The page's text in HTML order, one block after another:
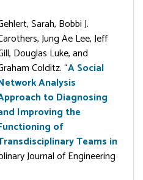
Sarah, Bobbi J.
Jung Ae Lee, Jeff
Douglas Luke, and
Colditz. “A Social
Analysis
to Diagnosing
Improving the
of
Teams in
Journal of Engineering